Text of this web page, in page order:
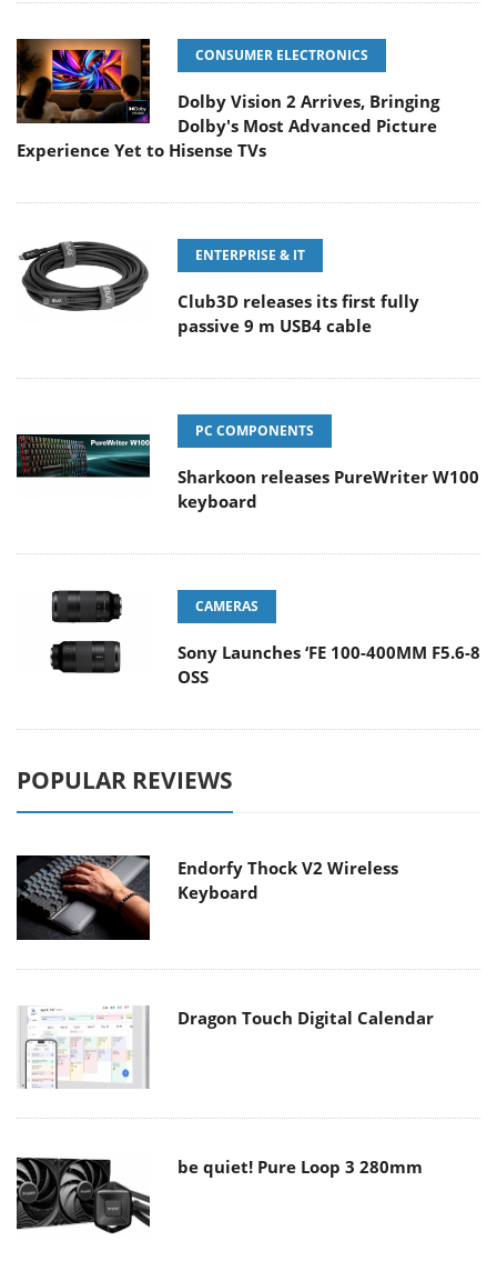
CONSUMER ELECTRONICS
Dolby Vision 2 Arrives, Bringing
Dolby's Most Advanced Picture
Experience Yet to Hisense TVs
ENTERPRISE & IT
Club3D releases its first fully
passive 9 m USB4 cable
PC COMPONENTS
Sharkoon releases PureWriter W100
keyboard
CAMERAS
Sony Launches ‘FE 100-400MM F5.6-8
OSS
POPULAR REVIEWS
Endorfy Thock V2 Wireless
Keyboard
Dragon Touch Digital Calendar
be quiet! Pure Loop 3 280mm